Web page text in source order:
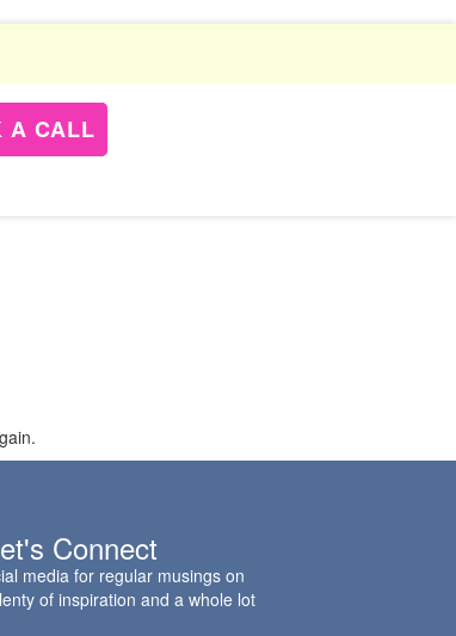
A CALL
Connect
media for regular musings on
of inspiration and a whole lot